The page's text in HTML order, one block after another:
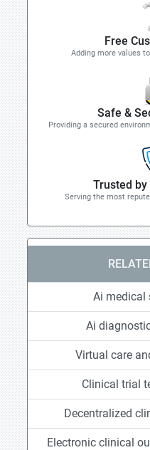
Free
Adding more values
Safe &
Providing a secured
Trusted
Serving the most
Ai medical
Ai
Virtual care
Clinical trial
Decentralized
Electronic clinical